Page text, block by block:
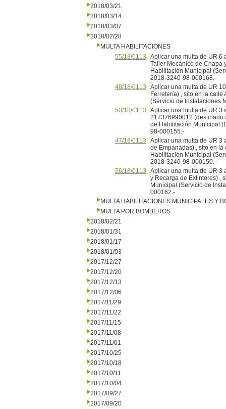
2018/03/21
2018/03/14
2018/03/07
2018/02/28
MULTA HABILITACIONES
55/18/0113
Aplicar una multa de UR 6
Taller Mecánico de Chapa
Habilitación Municipal
2018-3240-98-000168.-
48/18/0113
Aplicar una multa de UR
Ferretería) , sito en la
(Servicio de Instalaciones
50/18/0113
Aplicar una multa de UR 3
217376990012 (destinado
de Habilitación Municipal
98-000155.-
47/18/0113
Aplicar una multa de UR 3
de Empanadas) , sito en la
Habilitación Municipal
2018-3240-98-000150.-
56/18/0113
Aplicar una multa de UR 3
y Recarga de Extintores) ,
Municipal (Servicio de
000162.-
MULTA HABILITACIONES MUNICIPALES Y
MULTA POR BOMBEROS
2018/02/21
2018/01/31
2018/01/17
2018/01/03
2017/12/27
2017/12/20
2017/12/13
2017/12/06
2017/11/29
2017/11/22
2017/11/15
2017/11/08
2017/11/01
2017/10/25
2017/10/18
2017/10/11
2017/10/04
2017/09/27
2017/09/20